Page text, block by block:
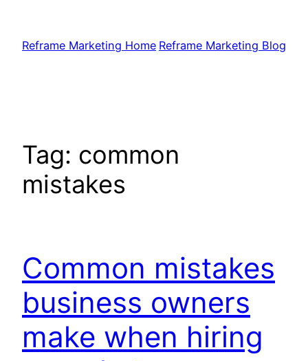
content
Reframe Marketing Home Reframe Marketing Blog
Tag: common
mistakes
Common mistakes
business owners
make when hiring